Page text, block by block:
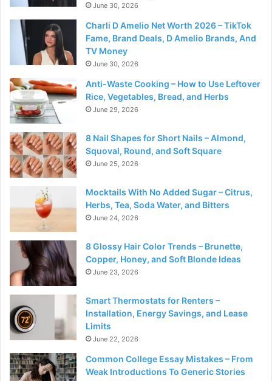
June 30, 2026
Charli D Amelio Net Worth 2026 – TikTok
Fame, Brand Deals, D Amelio Brands, And
TV Money
June 30, 2026
Anti-Waste Cooking – How to Use Leftover
Rice, Vegetables, Bread, and Herbs
June 29, 2026
8 Nail Shapes for Short Nails – Almond,
Squoval, Round, and Soft Square
June 25, 2026
Mocktails With No Added Sugar – Citrus,
Herbs, Tea, Soda Water, and Bitters
June 24, 2026
8 Glossy Hair Color Trends – Brunette,
Copper, Honey, and Soft Blonde Ideas
June 23, 2026
Smart Thermostats for Renters –
Installation, Energy Savings, and Lease
Limits
June 22, 2026
Common College Essay Mistakes – From
Weak Introductions To Generic Stories